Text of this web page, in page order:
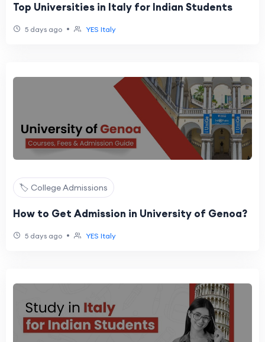
Top Universities in Italy for Indian Students
5 days ago • YES Italy
🏷️ College Admissions
How to Get Admission in University of Genoa?
5 days ago • YES Italy